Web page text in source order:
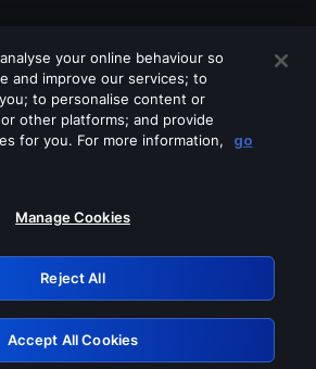
off any of these services
Retry
your online behaviour so
and improve our services; to
to personalise content or
other platforms; and provide
for you. For more information,
go
Manage Cookies
Reject All
Accept All Cookies